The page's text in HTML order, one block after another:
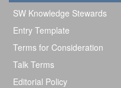
SW Knowledge Stewards
Entry Template
Terms for Consideration
Talk Terms
Editorial Policy